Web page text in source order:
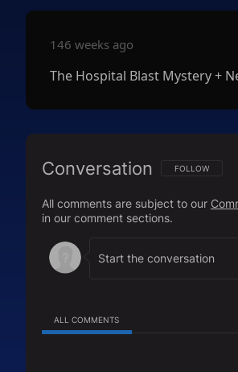
146 weeks ago
The Hospital Blast Mystery +
Conversation FOLLOW THIS
FOLLOW
All comments are subject to our
in our comment sections.
ALL COMMENTS